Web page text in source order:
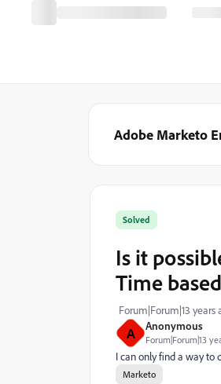
Adobe Marketo
A Anonymous
Forum|Forum|13
Solved
Is it
Time
Forum|Forum|13 years
I can only find a way
Marketo